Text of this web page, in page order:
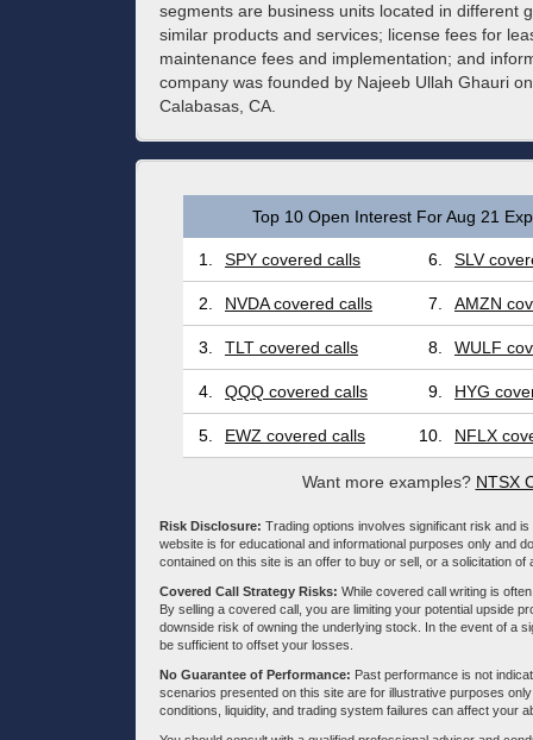
segments are business units located in different
similar products and services; license fees for
maintenance fees and implementation; and
company was founded by Najeeb Ullah Ghauri
Calabasas, CA.
Top 10 Open Interest For Aug 21
1. SPY covered calls 6. SLV
2. NVDA covered calls 7. AMZN
3. TLT covered calls 8. WULF
4. QQQ covered calls 9. HYG
5. EWZ covered calls 10. NFLX
Want more examples? NTSX
Risk Disclosure: Trading options involves significant risk and
website is for educational and informational purposes only and
contained on this site is an offer to buy or sell, or a solicitation
Covered Call Strategy Risks: While covered call writing is
By selling a covered call, you are limiting your potential upside
downside risk of owning the underlying stock. In the event of a
be sufficient to offset your losses.
No Guarantee of Performance: Past performance is not
scenarios presented on this site are for illustrative purposes
conditions, liquidity, and trading system failures can affect your